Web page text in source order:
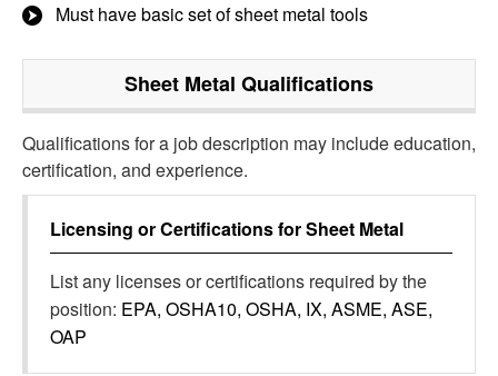
Must have basic set of sheet metal tools
Sheet Metal Qualifications
Qualifications for a job description may include education,
certification, and experience.
Licensing or Certifications forSheet Metal
List any licenses or certifications required by the
position: EPA, OSHA10, OSHA, IX, ASME, ASE,
OAP